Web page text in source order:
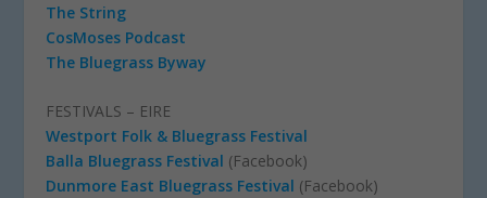
The String
CosMoses Podcast
The Bluegrass Byway
FESTIVALS – EIRE
Westport Folk & Bluegrass Festival
Balla Bluegrass Festival (Facebook)
Dunmore East Bluegrass Festival (Facebook)